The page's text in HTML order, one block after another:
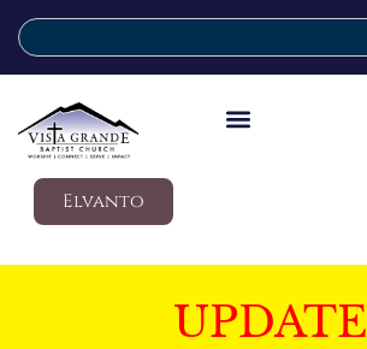
Elvanto
UPDATE